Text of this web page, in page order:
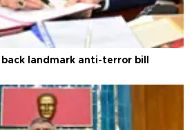
landmark anti-terror bill